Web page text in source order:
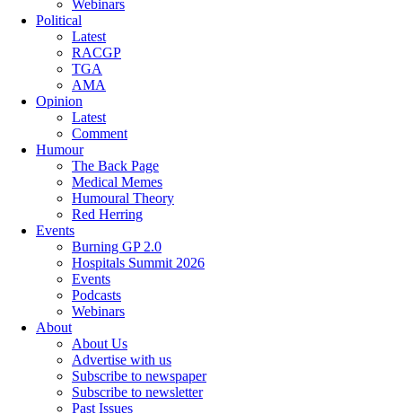
Webinars
Political
Latest
RACGP
TGA
AMA
Opinion
Latest
Comment
Humour
The Back Page
Medical Memes
Humoural Theory
Red Herring
Events
Burning GP 2.0
Hospitals Summit 2026
Events
Podcasts
Webinars
About
About Us
Advertise with us
Subscribe to newspaper
Subscribe to newsletter
Past Issues